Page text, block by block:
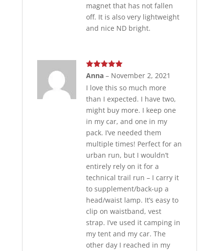
magnet that has not fallen
off. It is also very lightweight
and nice ND bright.
Rated
out
Anna – November 2, 2021
I love this so much more
than I expected. I have two,
might buy more. I keep one
in my car, and one in my
pack. I’ve needed them
multiple times! Perfect for an
urban run, but I wouldn’t
entirely rely on it for a
technical trail run – I carry it
to supplement/back-up a
head/waist lamp. It’s easy to
clip on waistband, vest
strap. I’ve used it camping in
my tent and my car. The
other day I reached in my